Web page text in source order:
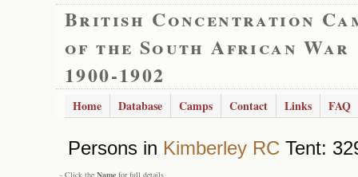
British Concentration
of the South African War
1900-1902
Home Database Camps Contact Links FAQ
Persons in Kimberley RC Tent:
- Click the Name for full details